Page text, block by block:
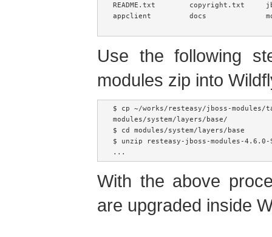
README.txt        copyright.txt
appclient         docs
Use the following
modules zip into
$ cp ~/works/resteasy/jboss-modules/
modules/system/layers/base/
$ cd modules/system/layers/base
$ unzip resteasy-jboss-modules-4.6.0-
...
With the above
are upgraded inside